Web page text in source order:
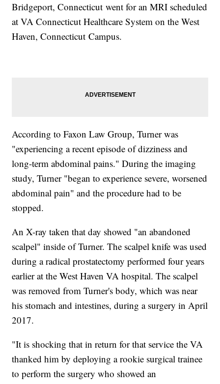
Bridgeport, Connecticut went for an MRI scheduled
at VA Connecticut Healthcare System on the West
Haven, Connecticut Campus.
According to Faxon Law Group, Turner was
"experiencing a recent episode of dizziness and
long-term abdominal pains." During the imaging
study, Turner "began to experience severe, worsened
abdominal pain" and the procedure had to be
stopped.
An X-ray taken that day showed "an abandoned
scalpel" inside of Turner. The scalpel knife was used
during a radical prostatectomy performed four years
earlier at the West Haven VA hospital. The scalpel
was removed from Turner's body, which was near
his stomach and intestines, during a surgery in April
2017.
"It is shocking that in return for that service the VA
thanked him by deploying a rookie surgical trainee
to perform the surgery who showed an